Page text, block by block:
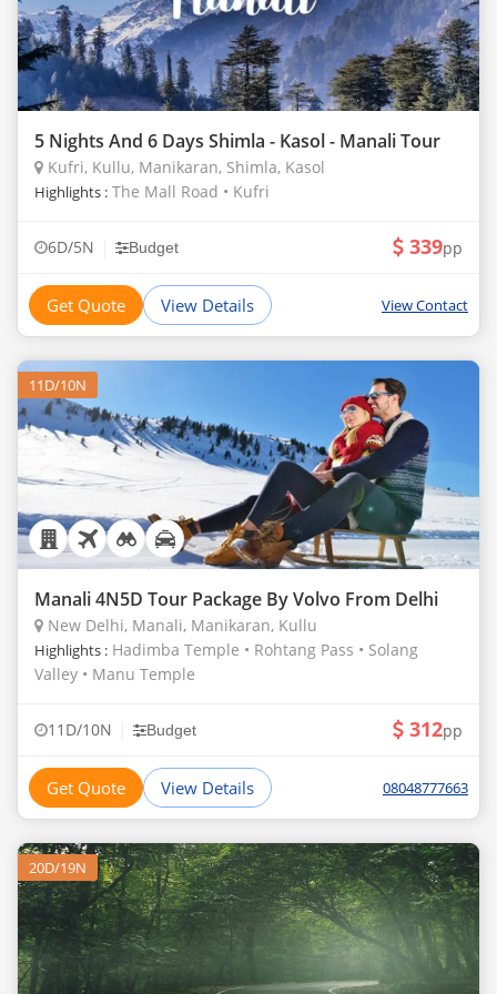
5 Nights And 6 Days Shimla - Kasol - Manali Tour
Kufri, Kullu, Manikaran, Shimla, Kasol
Highlights : The Mall Road • Kufri
6D/5N Budget 339pp
Get Quote View Details View Contact
11D/10N
Manali 4N5D Tour Package By Volvo From Delhi
New Delhi, Manali, Manikaran, Kullu
Highlights : Hadimba Temple • Rohtang Pass • Solang
Valley • Manu Temple
11D/10N Budget 312pp
Get Quote View Details 08048777663
20D/19N